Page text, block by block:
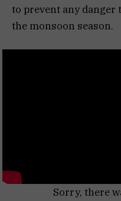
to prevent any
the monsoon season.
Sorry, there